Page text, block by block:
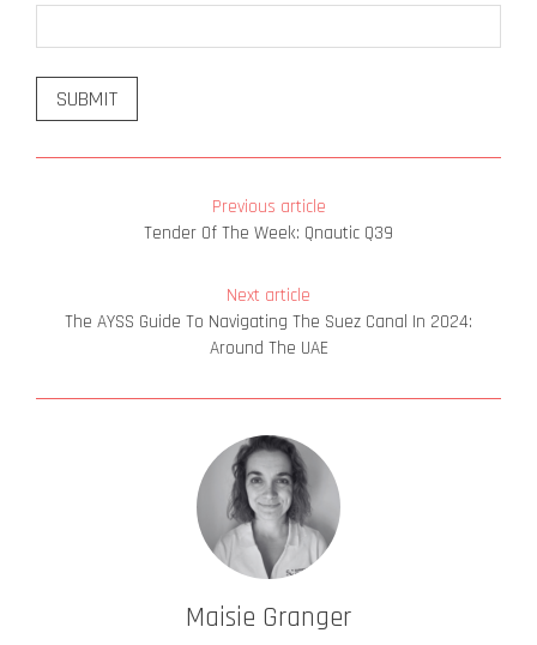
Previous article
Tender Of The Week: Qnautic Q39
Next article
The AYSS Guide To Navigating The Suez Canal In 2024:
Around The UAE
Maisie Granger